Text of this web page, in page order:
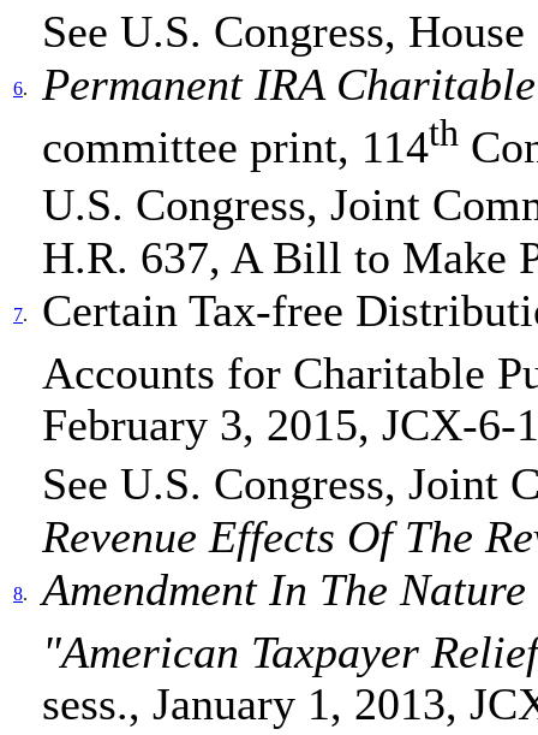
6.
See U.S. Congress,
Permanent IRA
committee print, 114th
7.
U.S. Congress, Joint
H.R. 637, A Bill to Make
Certain Tax-free
Accounts for Charitable
February 3, 2015, JCX-6-
8.
See U.S. Congress, Joint
Revenue Effects Of The
Amendment In The
"American Taxpayer
sess., January 1, 2013,